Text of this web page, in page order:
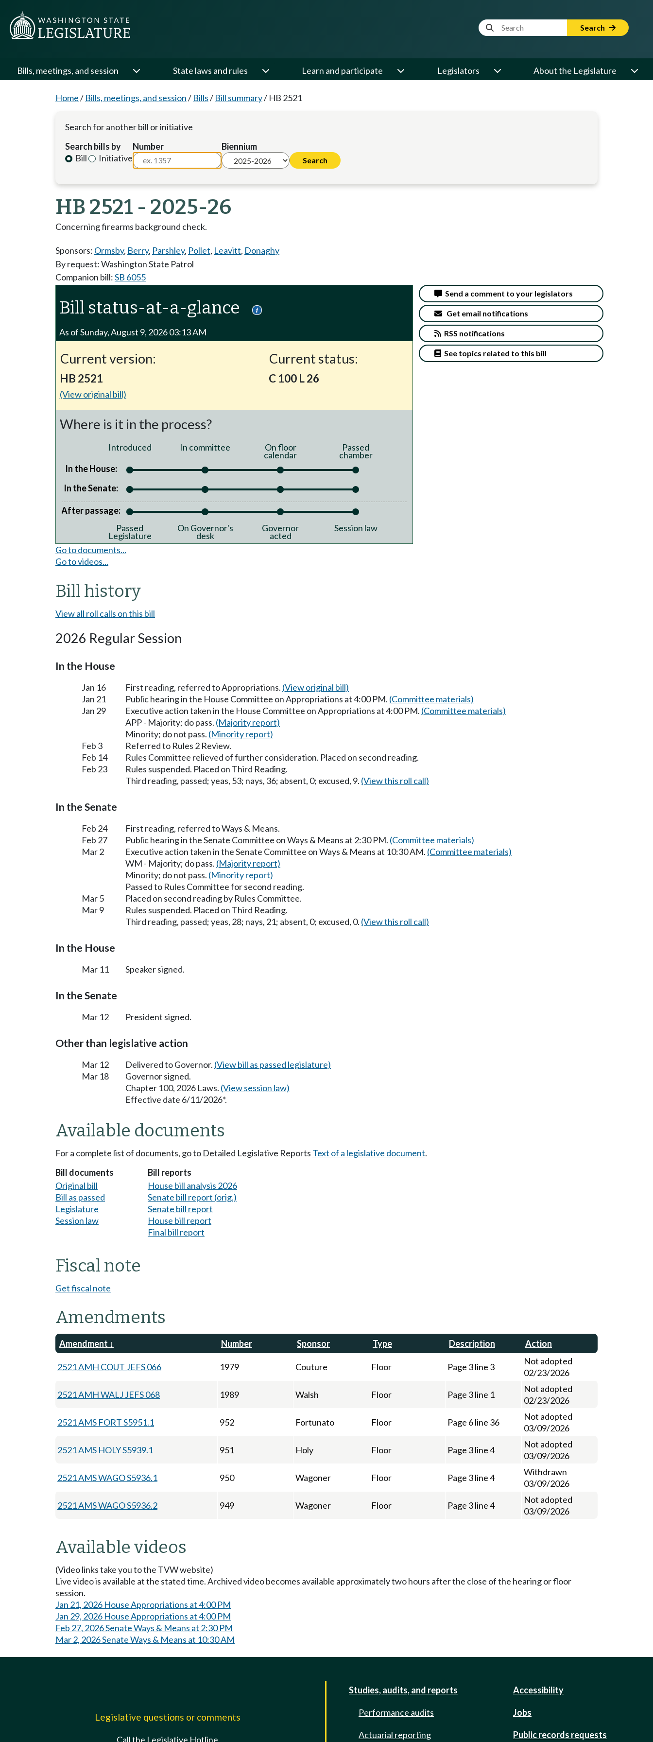
Website Search Term Search
Bills, meetings, and session State laws and rules Learn and participate Legislators About the Legislature
Home/ Bills, meetings, and session/ Bills/ Bill summary/ HB 2521
Search for another bill or initiative
Search bills by
Bill
Initiative
Number Biennium
HB 2521 - 2025-26
Concerning firearms background check.
Sponsors: Ormsby, Berry, Parshley, Pollet, Leavitt, Donaghy
By request: Washington State Patrol
Companion bill:SB 6055
Bill status-at-a-glance
As of Sunday, August 9, 2026 03:13 AM
Current version:
HB 2521
(View original bill)
Current status:
C 100 L 26
Where is it in the process?
Introduced In committee On floor
calendar
Passed
chamber
In the House:
In the Senate:
After passage:
Passed
Legislature
On Governor's
desk
Governor
acted
Session law
Send a comment to your legislators
Get email notifications
RSS notifications
See topics related to this bill
Go to documents...
Go to videos...
Bill history
View all roll calls on this bill
2026 Regular Session
In the House
Jan 16 First reading, referred to Appropriations. (View original bill)
Jan 21
Public hearing in the House Committee on Appropriations at 4:00 PM. (Committee materials)
Jan 29
Executive action taken in the House Committee on Appropriations at 4:00 PM. (Committee materials)
APP - Majority; do pass. (Majority report)
Minority; do not pass. (Minority report)
Feb 3
Referred to Rules 2 Review.
Feb 14
Rules Committee relieved of further consideration. Placed on second reading.
Feb 23
Rules suspended. Placed on Third Reading.
Third reading, passed; yeas, 53; nays, 36; absent, 0; excused, 9. (View this roll call)
In the Senate
Feb 24
First reading, referred to Ways & Means.
Feb 27
Public hearing in the Senate Committee on Ways & Means at 2:30 PM. (Committee materials)
Mar 2
Executive action taken in the Senate Committee on Ways & Means at 10:30 AM. (Committee materials)
WM - Majority; do pass. (Majority report)
Minority; do not pass. (Minority report)
Passed to Rules Committee for second reading.
Mar 5
Placed on second reading by Rules Committee.
Mar 9
Rules suspended. Placed on Third Reading.
Third reading, passed; yeas, 28; nays, 21; absent, 0; excused, 0. (View this roll call)
In the House
Mar 11 Speaker signed.
In the Senate
Mar 12 President signed.
Other than legislative action
Mar 12 Delivered to Governor. (View bill as passed legislature)
Mar 18
Governor signed.
Chapter 100, 2026 Laws. (View session law)
Effective date 6/11/2026*.
Available documents
For a complete list of documents, go to Detailed Legislative Reports Text of a legislative document.
Bill documents
Original bill
Bill as passed
Legislature
Session law
Bill reports
House bill analysis 2026
Senate bill report (orig.)
Senate bill report
House bill report
Final bill report
Fiscal note
Get fiscal note
Amendments
Amendment Number Sponsor Type Description Action
2521 AMH COUT JEFS 066 1979 Couture Floor Page 3 line 3
Not adopted
02/23/2026
2521 AMH WALJ JEFS 068 1989 Walsh Floor Page 3 line 1
Not adopted
02/23/2026
2521 AMS FORT S5951.1 952 Fortunato Floor Page 6 line 36
Not adopted
03/09/2026
2521 AMS HOLY S5939.1 951 Holy Floor Page 3 line 4
Not adopted
03/09/2026
2521 AMS WAGO S5936.1 950 Wagoner Floor Page 3 line 4
Withdrawn
03/09/2026
2521 AMS WAGO S5936.2 949 Wagoner Floor Page 3 line 4
Not adopted
03/09/2026
Available videos
(Video links take you to the TVW website)
Live video is available at the stated time. Archived video becomes available approximately two hours after the close of the hearing or floor
session.
Jan 21, 2026 House Appropriations at 4:00 PM
Jan 29, 2026 House Appropriations at 4:00 PM
Feb 27, 2026 Senate Ways & Means at 2:30 PM
Mar 2, 2026 Senate Ways & Means at 10:30 AM
Legislative questions or comments
Call the Legislative Hotline
Studies, audits, and reports
Performance audits
Actuarial reporting
Accessibility
Jobs
Public records requests